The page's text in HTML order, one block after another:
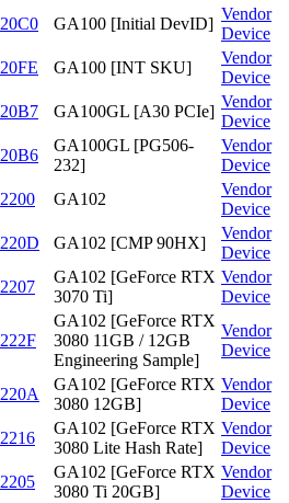
20C0 GA100 [Initial DevID]
Vendor
Device
20FE GA100 [INT SKU]
Vendor
Device
20B7 GA100GL [A30 PCIe]
Vendor
Device
20B6
GA100GL [PG506-
232]
Vendor
Device
2200 GA102
Vendor
Device
220D GA102 [CMP 90HX]
Vendor
Device
2207
GA102 [GeForce RTX
3070 Ti]
Vendor
Device
222F
GA102 [GeForce RTX
3080 11GB / 12GB
Engineering Sample]
Vendor
Device
220A
GA102 [GeForce RTX
3080 12GB]
Vendor
Device
2216
GA102 [GeForce RTX
3080 Lite Hash Rate]
Vendor
Device
2205
GA102 [GeForce RTX
3080 Ti 20GB]
Vendor
Device